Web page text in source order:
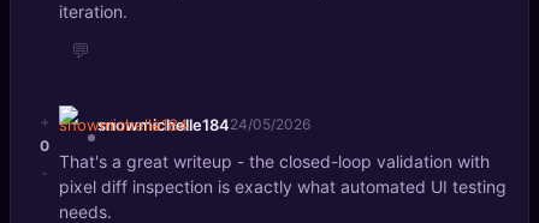
iteration.
💬
+
0
-
snowmichelle18424/05/2026
That's a great writeup - the closed-loop validation with
pixel diff inspection is exactly what automated UI testing
needs.